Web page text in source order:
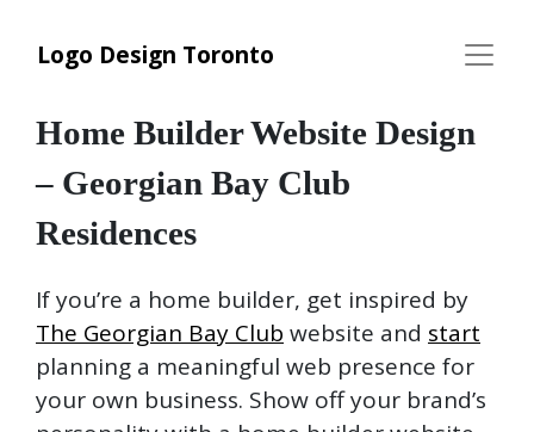
Logo Design Toronto
Home Builder Website Design
– Georgian Bay Club
Residences
If you’re a home builder, get inspired by
The Georgian Bay Club website and start
planning a meaningful web presence for
your own business. Show off your brand’s